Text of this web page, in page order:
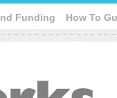
Funding How To